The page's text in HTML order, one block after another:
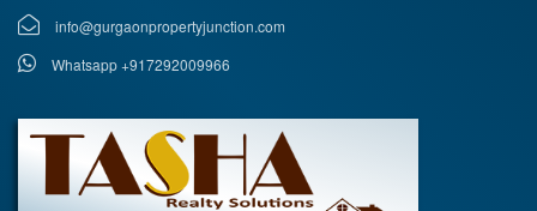
info@gurgaonpropertyjunction.com
Whatsapp +917292009966